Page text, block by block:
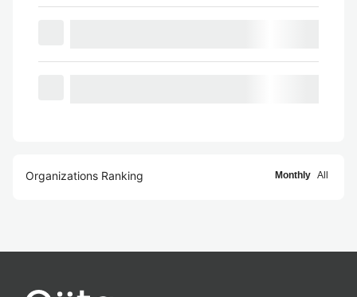
Organizations Ranking Monthly All